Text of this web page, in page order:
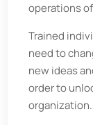
operations
Trained
need to
new ideas
order to
organization.